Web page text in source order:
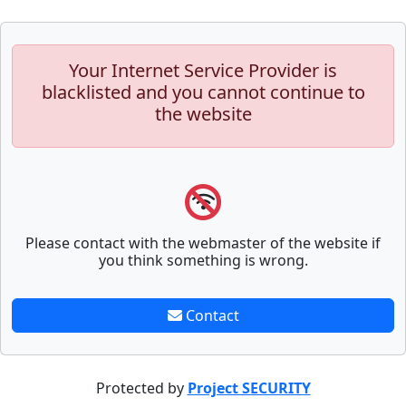
Your Internet Service Provider is
blacklisted and you cannot continue to
the website
Please contact with the webmaster of the website if
you think something is wrong.
Contact
Protected by Project SECURITY